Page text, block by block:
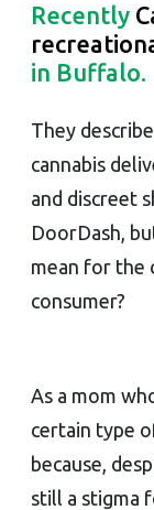
Recently
in Buffalo.
They
cannabis
and discreet
DoorDash,
mean for the
consumer?
As a mom
certain type
because,
still a stigma